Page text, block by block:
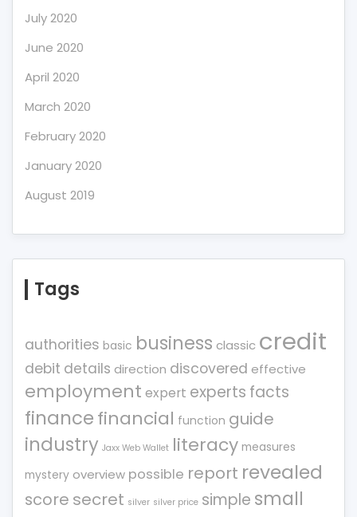
July 2020
June 2020
April 2020
March 2020
February 2020
January 2020
August 2019
Tags
authorities basic business classic credit
debit details direction discovered effective
employment expert experts facts
financefinancial function guide
industry Jaxx Web Wallet literacy measures
mystery overview possible report revealed
score secret silver silver price simple small